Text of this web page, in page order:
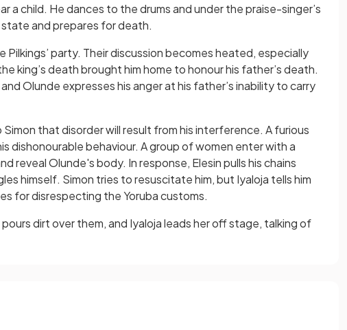
a child. He dances to the drums and under the praise-singer’s
and prepares for death.
Pilkings’ party. Their discussion becomes heated, especially
king’s death brought him home to honour his father’s death.
Olunde expresses his anger at his father’s inability to carry
Simon that disorder will result from his interference. A furious
dishonourable behaviour. A group of women enter with a
reveal Olunde's body. In response, Elesin pulls his chains
himself. Simon tries to resuscitate him, but Iyaloja tells him
for disrespecting the Yoruba customs.
pours dirt over them, and Iyaloja leads her off stage, talking of